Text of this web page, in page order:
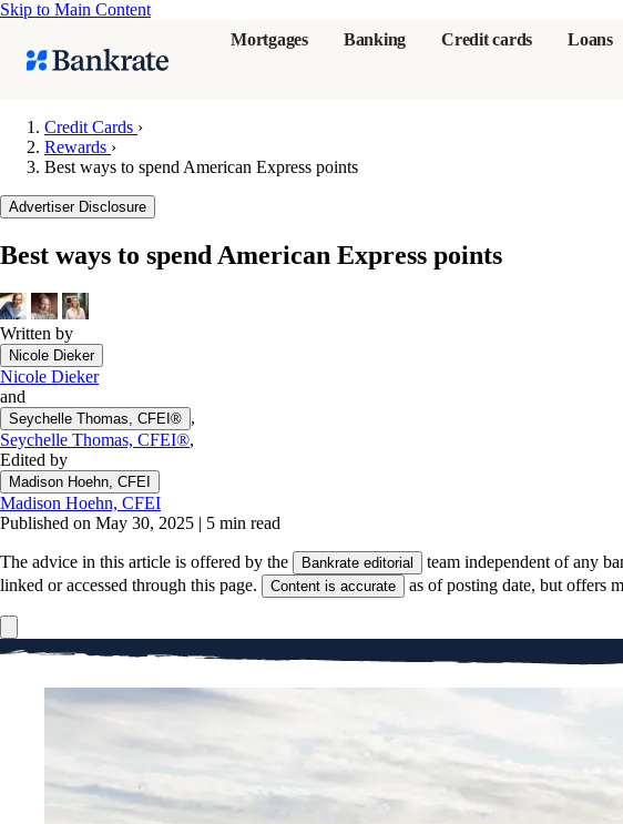
Skip to Main Content
Mortgages
Banking Credit cards Loans
Balance transfer credit cards
Credit Cards ›
Rewards ›
Best ways to spend American Express points
Advertiser Disclosure
Best ways to spend American Express points
Written by
Nicole Dieker
Nicole Dieker
and
Seychelle Thomas, CFEI® ,
Seychelle Thomas, CFEI®,
Edited by
Madison Hoehn, CFEI
Madison Hoehn, CFEI
Published on May 30, 2025 | 5 min read
The advice in this article is offered by the Bankrate editorial team independent of any
linked or accessed through this page.
Content is accurate as of posting date, but offers